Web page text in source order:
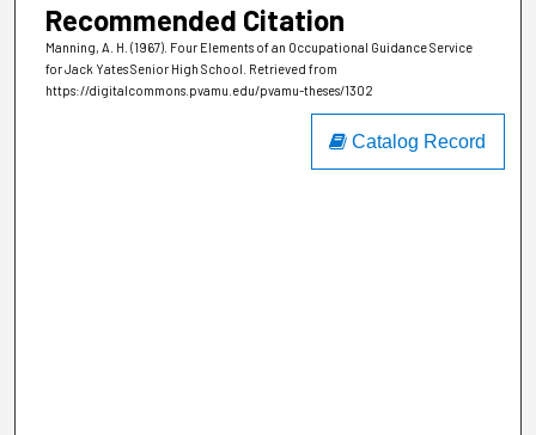
Recommended Citation
Manning, A. H. (1967). Four Elements of an Occupational Guidance Service
for Jack Yates Senior High School. Retrieved from
https://digitalcommons.pvamu.edu/pvamu-theses/1302
Catalog Record